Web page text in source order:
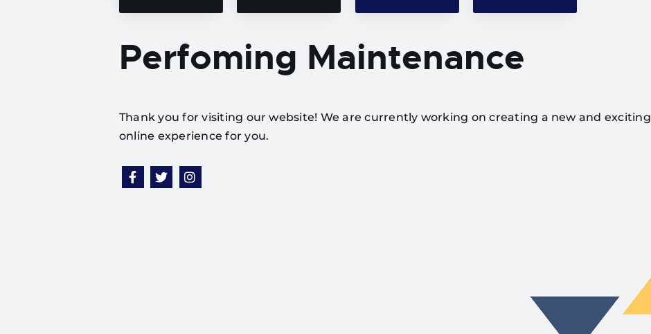
Perfoming Maintenance
Thank you for visiting our website! We are currently working on creating a new and exciting
online experience for you.